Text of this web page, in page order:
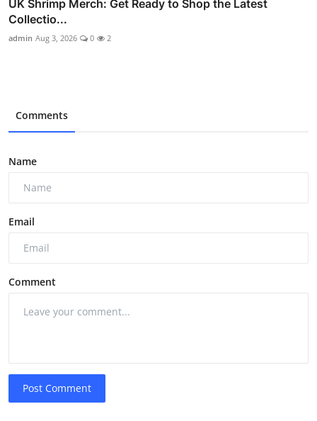
UK Shrimp Merch: Get Ready to Shop the Latest
Collectio...
admin Aug 3, 2026 0 2
Comments
Name
Email
Comment
Post Comment